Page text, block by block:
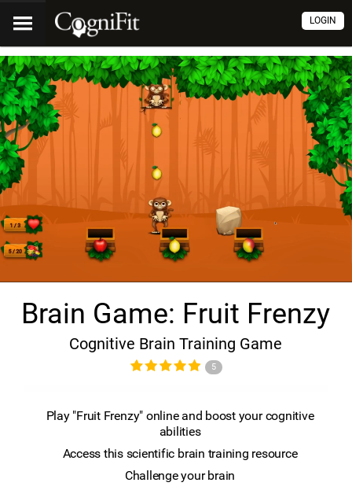
LOGIN
Brain Game: Fruit Frenzy
Cognitive Brain Training Game
5
Play "Fruit Frenzy" online and boost your cognitive
abilities
Access this scientific brain training resource
Challenge your brain